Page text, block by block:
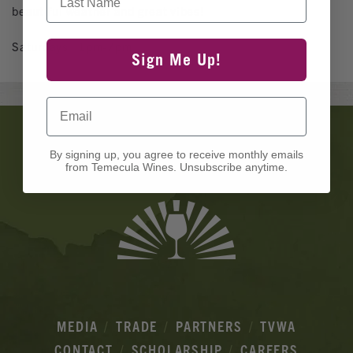
beautiful weather and great vibes!
Saturdays | 1pm-7pm
MEDIA TRADE PARTNERS
TVWA
Sign Me Up!
Email
By signing up, you agree to receive monthly emails
from Temecula Wines. Unsubscribe anytime.